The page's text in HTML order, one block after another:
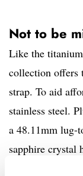
Not to be
Like the
collection offers
strap. To aid
stainless steel.
a 48.11mm lug-
sapphire crystal
screw-in case